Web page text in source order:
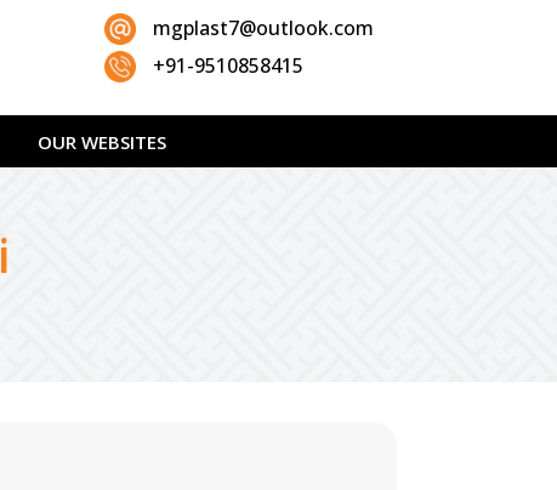
mgplast7@outlook.com
+91-9510858415
OUR WEBSITES